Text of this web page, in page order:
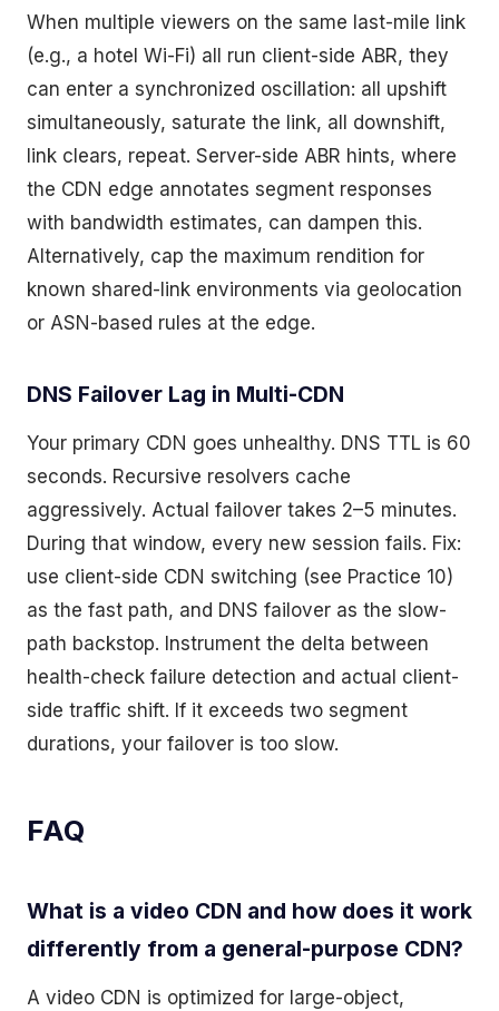
When multiple viewers on the same last-mile link
(e.g., a hotel Wi-Fi) all run client-side ABR, they
can enter a synchronized oscillation: all upshift
simultaneously, saturate the link, all downshift,
link clears, repeat. Server-side ABR hints, where
the CDN edge annotates segment responses
with bandwidth estimates, can dampen this.
Alternatively, cap the maximum rendition for
known shared-link environments via geolocation
or ASN-based rules at the edge.
DNS Failover Lag in Multi-CDN
Your primary CDN goes unhealthy. DNS TTL is 60
seconds. Recursive resolvers cache
aggressively. Actual failover takes 2–5 minutes.
During that window, every new session fails. Fix:
use client-side CDN switching (see Practice 10)
as the fast path, and DNS failover as the slow-
path backstop. Instrument the delta between
health-check failure detection and actual client-
side traffic shift. If it exceeds two segment
durations, your failover is too slow.
FAQ
What is a video CDN and how does it work
differently from a general-purpose CDN?
A video CDN is optimized for large-object,